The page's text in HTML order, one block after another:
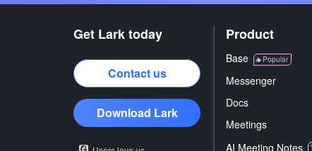
Get Lark today
Contact us
Download Lark
Product
Base Popular
Messenger
Docs
Meetings
AI Meeting Notes